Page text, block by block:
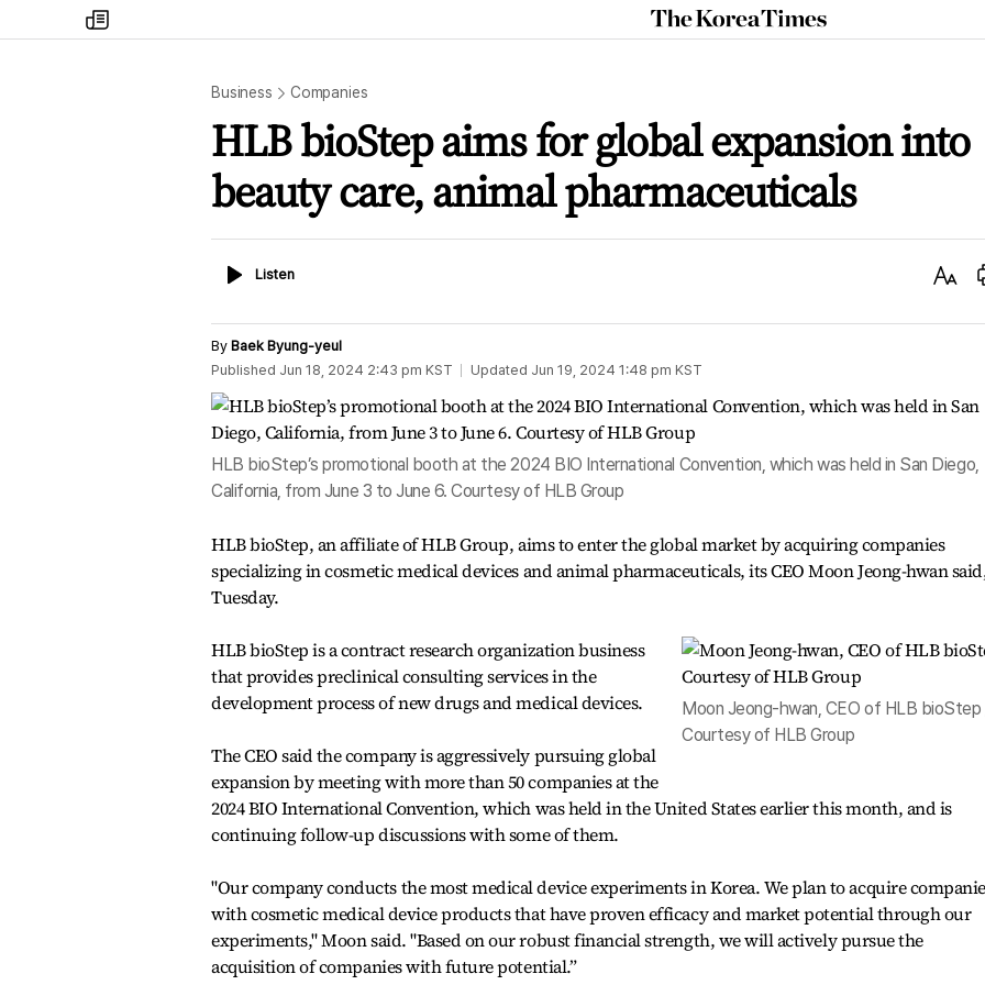
my
times
The
Korea
Business Companies
HLB bioStep aims for global expansion into
beauty care, animal pharmaceuticals
ListenListen
Text
By Baek Byung-yeul
Published Jun 18, 2024 2:43 pm KST Updated Jun 19, 2024 1:48 pm KST
HLB bioStep’s promotional booth at the 2024 BIO International Convention, which was held in San Diego,
California, from June 3 to June 6. Courtesy of HLB Group
HLB bioStep, an affiliate of HLB Group, aims to enter the global market by acquiring companies
specializing in cosmetic medical devices and animal pharmaceuticals, its CEO Moon Jeong-hwan
Tuesday.
Moon Jeong-hwan, CEO of HLB bioStep
Courtesy of HLB Group
HLB bioStep is a contract research organization business
that provides preclinical consulting services in the
development process of new drugs and medical devices.
The CEO said the company is aggressively pursuing global
expansion by meeting with more than 50 companies at the
2024 BIO International Convention, which was held in the United States earlier this month, and is
continuing follow-up discussions with some of them.
"Our company conducts the most medical device experiments in Korea. We plan to acquire
with cosmetic medical device products that have proven efficacy and market potential through our
experiments," Moon said. "Based on our robust financial strength, we will actively pursue the
acquisition of companies with future potential.”